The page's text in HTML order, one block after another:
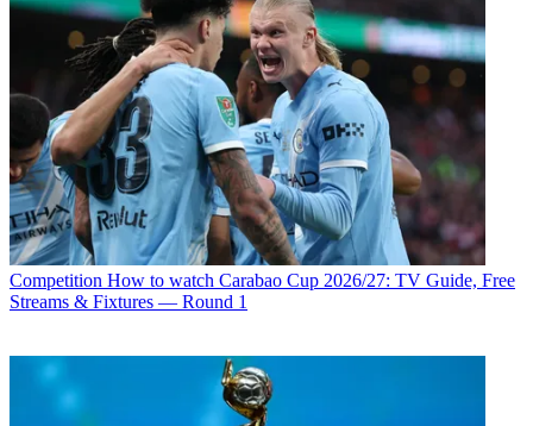
Competition How to watch Carabao Cup 2026/27: TV Guide, Free
Streams & Fixtures — Round 1